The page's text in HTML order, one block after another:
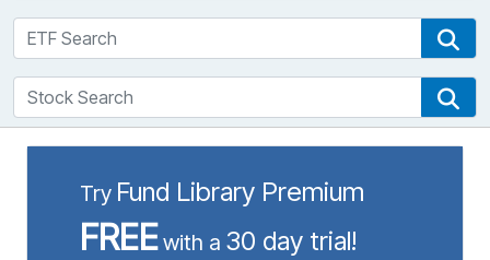
ETF Search
Stock Search
Try Fund Library Premium
FREEwith a 30 day trial!